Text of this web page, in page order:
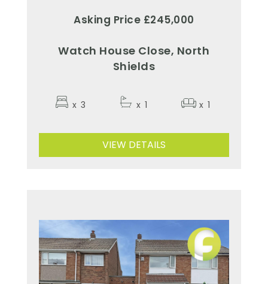
Asking Price £245,000
Watch House Close, North
Shields
x 3 x 1 x 1
VIEW DETAILS